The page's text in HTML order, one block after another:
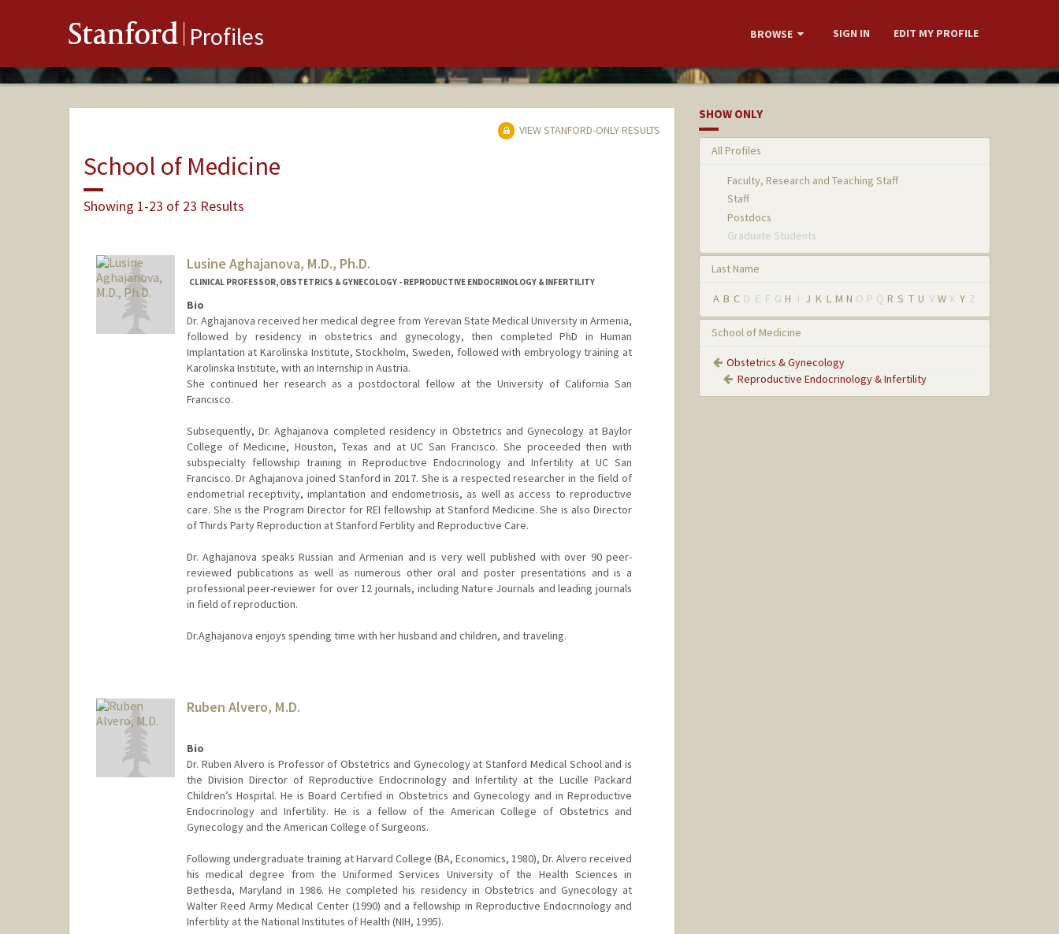
Stanford Profiles BROWSE SIGN IN EDIT MY PROFILE
VIEW STANFORD-ONLY RESULTS
School of Medicine
Showing 1-23 of 23 Results
Lusine Aghajanova, M.D., Ph.D.
CLINICAL PROFESSOR, OBSTETRICS & GYNECOLOGY - REPRODUCTIVE ENDOCRINOLOGY & INFERTILITY
Bio
Dr. Aghajanova received her medical degree from Yerevan State Medical University in Armenia,
followed by residency in obstetrics and gynecology, then completed PhD in Human
Implantation at Karolinska Institute, Stockholm, Sweden, followed with embryology training at
Karolinska Institute, with an Internship in Austria.
She continued her research as a postdoctoral fellow at the University of California San
Francisco.
Subsequently, Dr. Aghajanova completed residency in Obstetrics and Gynecology at Baylor
College of Medicine, Houston, Texas and at UC San Francisco. She proceeded then with
subspecialty fellowship training in Reproductive Endocrinology and Infertility at UC San
Francisco. Dr Aghajanova joined Stanford in 2017. She is a respected researcher in the field of
endometrial receptivity, implantation and endometriosis, as well as access to reproductive
care. She is the Program Director for REI fellowship at Stanford Medicine. She is also Director
of Thirds Party Reproduction at Stanford Fertility and Reproductive Care.
Dr. Aghajanova speaks Russian and Armenian and is very well published with over 90 peer-
reviewed publications as well as numerous other oral and poster presentations and is a
professional peer-reviewer for over 12 journals, including Nature Journals and leading journals
in field of reproduction.
Dr.Aghajanova enjoys spending time with her husband and children, and traveling.
Ruben Alvero, M.D.
Bio
Dr. Ruben Alvero is Professor of Obstetrics and Gynecology at Stanford Medical School and is
the Division Director of Reproductive Endocrinology and Infertility at the Lucille Packard
Children’s Hospital. He is Board Certified in Obstetrics and Gynecology and in Reproductive
Endocrinology and Infertility. He is a fellow of the American College of Obstetrics and
Gynecology and the American College of Surgeons.
Following undergraduate training at Harvard College (BA, Economics, 1980), Dr. Alvero received
his medical degree from the Uniformed Services University of the Health Sciences in
Bethesda, Maryland in 1986. He completed his residency in Obstetrics and Gynecology at
Walter Reed Army Medical Center (1990) and a fellowship in Reproductive Endocrinology and
Infertility at the National Institutes of Health (NIH, 1995).
SHOW ONLY
All Profiles
Faculty, Research and Teaching Staff
Staff
Postdocs
Graduate Students
Last Name
A B C D E F G H I J K L M N O P Q R S T U V W X Y Z
School of Medicine
Obstetrics & Gynecology
Reproductive Endocrinology & Infertility